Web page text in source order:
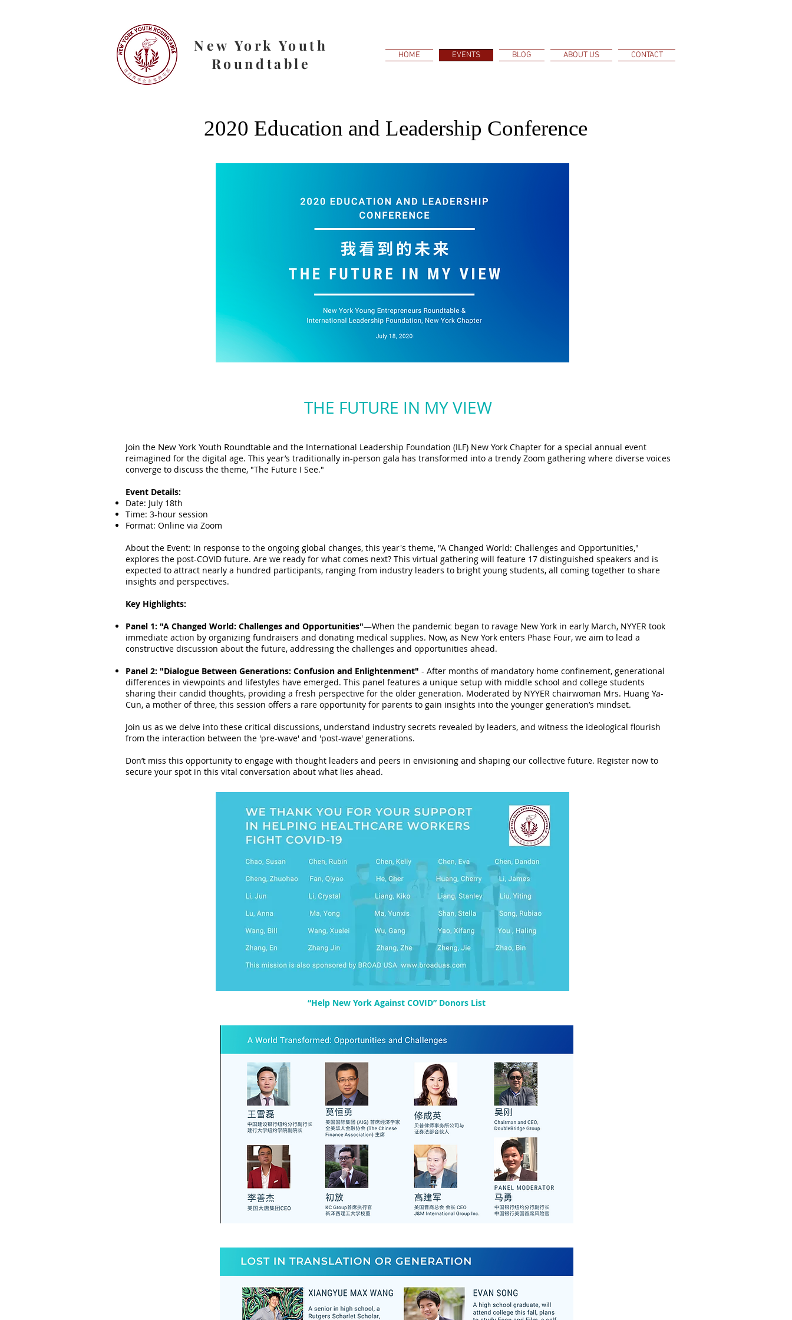
New York Youth
Roundtable
HOME EVENTS BLOG ABOUT US CONTACT
2020 Education and Leadership Conference
THE FUTURE IN MY VIEW
Join the New York Youth Roundtable and the International Leadership Foundation (ILF) New York Chapter for a special annual event
reimagined for the digital age. This year’s traditionally in-person gala has transformed into a trendy Zoom gathering where diverse voices
converge to discuss the theme, "The Future I See."
Event Details:
Date: July 18th
Time: 3-hour session
Format: Online via Zoom
About the Event: In response to the ongoing global changes, this year's theme, "A Changed World: Challenges and Opportunities,"
explores the post-COVID future. Are we ready for what comes next? This virtual gathering will feature 17 distinguished speakers and is
expected to attract nearly a hundred participants, ranging from industry leaders to bright young students, all coming together to share
insights and perspectives.
Key Highlights:
Panel 1: "A Changed World: Challenges and Opportunities"—When the pandemic began to ravage New York in early March, NYYER took
immediate action by organizing fundraisers and donating medical supplies. Now, as New York enters Phase Four, we aim to lead a
constructive discussion about the future, addressing the challenges and opportunities ahead.
Panel 2: "Dialogue Between Generations: Confusion and Enlightenment" - After months of mandatory home confinement, generational
differences in viewpoints and lifestyles have emerged. This panel features a unique setup with middle school and college students
sharing their candid thoughts, providing a fresh perspective for the older generation. Moderated by NYYER chairwoman Mrs. Huang Ya-
Cun, a mother of three, this session offers a rare opportunity for parents to gain insights into the younger generation’s mindset.
Join us as we delve into these critical discussions, understand industry secrets revealed by leaders, and witness the ideological flourish
from the interaction between the 'pre-wave' and 'post-wave' generations.
Don’t miss this opportunity to engage with thought leaders and peers in envisioning and shaping our collective future. Register now to
secure your spot in this vital conversation about what lies ahead.
“Help New York Against COVID” Donors List